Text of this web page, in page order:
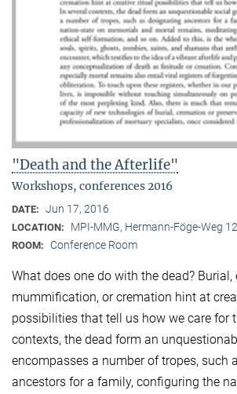
"Death and the Afterlife"
Workshops, conferences 2016
DATE: Jun 17, 2016
LOCATION: MPI-MMG, Hermann-Föge-Weg
ROOM: Conference Room
What does one do with the dead? Burial,
mummification, or cremation hint at
possibilities that tell us how we care for
contexts, the dead form an
encompasses a number of tropes, such
ancestors for a family, configuring the